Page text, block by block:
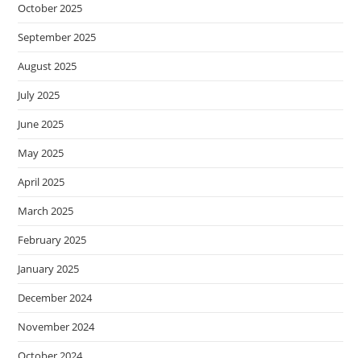
October 2025
September 2025
August 2025
July 2025
June 2025
May 2025
April 2025
March 2025
February 2025
January 2025
December 2024
November 2024